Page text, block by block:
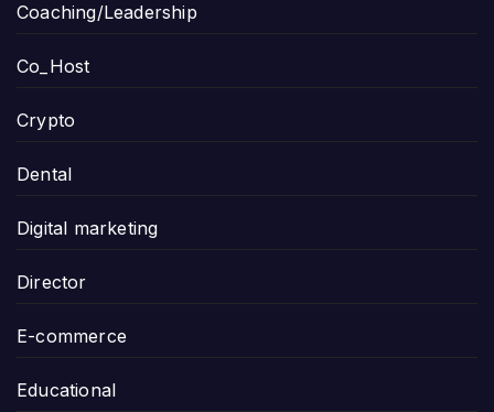
Coaching/Leadership
Co_Host
Crypto
Dental
Digital marketing
Director
E-commerce
Educational